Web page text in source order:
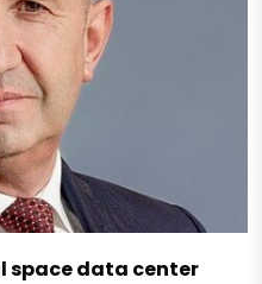
space data center